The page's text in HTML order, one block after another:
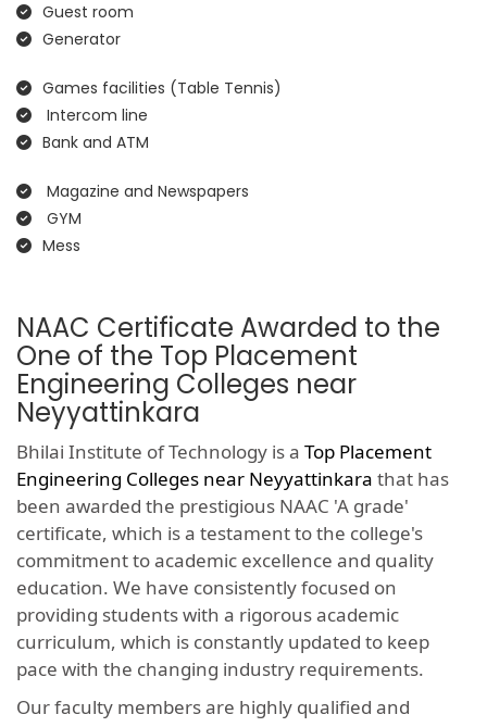
Guest room
Generator
Games facilities (Table Tennis)
Intercom line
Bank and ATM
Magazine and Newspapers
GYM
Mess
NAAC Certificate Awarded to the
One of the Top Placement
Engineering Colleges near
Neyyattinkara
Bhilai Institute of Technology is a Top Placement
Engineering Colleges near Neyyattinkara that has
been awarded the prestigious NAAC 'A grade'
certificate, which is a testament to the college's
commitment to academic excellence and quality
education. We have consistently focused on
providing students with a rigorous academic
curriculum, which is constantly updated to keep
pace with the changing industry requirements.
Our faculty members are highly qualified and